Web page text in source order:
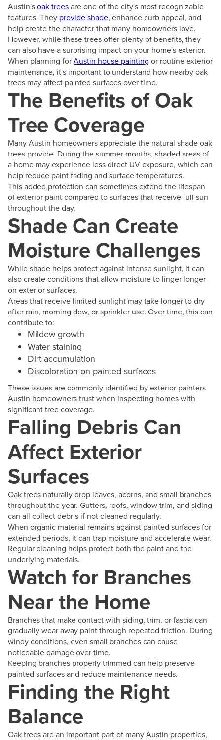
Austin'soak treesare one of the city's most recognizable
features. They provide shade, enhance curb appeal, and
help create the character that many homeowners love.
However, while these trees offer plenty of benefits, they
can also have a surprising impact on your home's exterior.
When planning forAustin house painting or routine exterior
maintenance, it's important to understand how nearby oak
trees may affect painted surfaces over time.
The Benefits of Oak
Tree Coverage
Many Austin homeowners appreciate the natural shade oak
trees provide. During the summer months, shaded areas of
a home may experience less direct UV exposure, which can
help reduce paint fading and surface temperatures.
This added protection can sometimes extend the lifespan
of exterior paint compared to surfaces that receive full sun
throughout the day.
Shade Can Create
Moisture Challenges
While shade helps protect against intense sunlight, it can
also create conditions that allow moisture to linger longer
on exterior surfaces.
Areas that receive limited sunlight may take longer to dry
after rain, morning dew, or sprinkler use. Over time, this can
contribute to:
Mildew growth
Water staining
Dirt accumulation
Discoloration on painted surfaces
These issues are commonly identified by exterior painters
Austin homeowners trust when inspecting homes with
significant tree coverage.
Falling Debris Can
Affect Exterior
Surfaces
Oak trees naturally drop leaves, acorns, and small branches
throughout the year. Gutters, roofs, window trim, and siding
can all collect debris if not cleaned regularly.
When organic material remains against painted surfaces for
extended periods, it can trap moisture and accelerate wear.
Regular cleaning helps protect both the paint and the
underlying materials.
Watch for Branches
Near the Home
Branches that make contact with siding, trim, or fascia can
gradually wear away paint through repeated friction. During
windy conditions, even small branches can cause
noticeable damage over time.
Keeping branches properly trimmed can help preserve
painted surfaces and reduce maintenance needs.
Finding the Right
Balance
Oak trees are an important part of many Austin properties,